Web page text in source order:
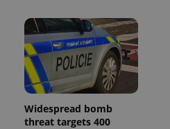
Widespread bomb
threat targets 400